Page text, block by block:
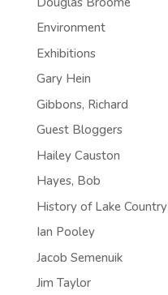
Environment
Exhibitions
Gary Hein
Gibbons, Richard
Guest Bloggers
Hailey Causton
Hayes, Bob
History of Lake Country
Ian Pooley
Jacob Semenuik
Jim Taylor